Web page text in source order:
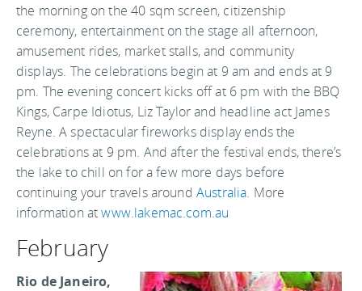
the morning on the 40 sqm screen, citizenship
ceremony, entertainment on the stage all afternoon,
amusement rides, market stalls, and community
displays. The celebrations begin at 9 am and ends at 9
pm. The evening concert kicks off at 6 pm with the BBQ
Kings, Carpe Idiotus, Liz Taylor and headline act James
Reyne. A spectacular fireworks display ends the
celebrations at 9 pm. And after the festival ends, there’s
the lake to chill on for a few more days before
continuing your travels around Australia. More
information atwww.lakemac.com.au
February
Rio de Janeiro,